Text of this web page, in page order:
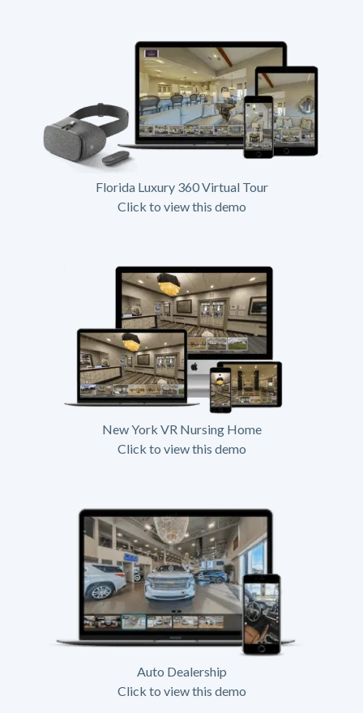
Florida Luxury 360 Virtual Tour
Click to view this demo
New York VR Nursing Home
Click to view this demo
Auto Dealership
Click to view this demo